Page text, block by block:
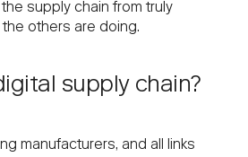
supply chain from truly
others are doing.
supply chain?
manufacturers, and all links